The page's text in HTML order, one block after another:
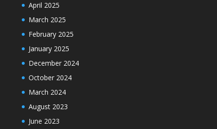
April 2025
March 2025
February 2025
January 2025
December 2024
October 2024
March 2024
August 2023
June 2023